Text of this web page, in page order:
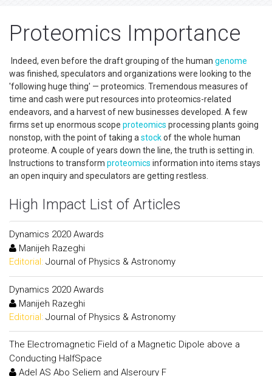
Proteomics Importance
Indeed, even before the draft grouping of the human genome
was finished, speculators and organizations were looking to the
'following huge thing' — proteomics. Tremendous measures of
time and cash were put resources into proteomics-related
endeavors, and a harvest of new businesses developed. A few
firms set up enormous scope proteomics processing plants going
nonstop, with the point of taking a stockof the whole human
proteome. A couple of years down the line, the truth is setting in.
Instructions to transform proteomics information into items stays
an open inquiry and speculators are getting restless.
High Impact List of Articles
Dynamics 2020 Awards
Manijeh Razeghi
Editorial: Journal of Physics & Astronomy
Dynamics 2020 Awards
Manijeh Razeghi
Editorial: Journal of Physics & Astronomy
The Electromagnetic Field of a Magnetic Dipole above a
Conducting HalfSpace
Adel AS Abo Seliem and Alseroury F